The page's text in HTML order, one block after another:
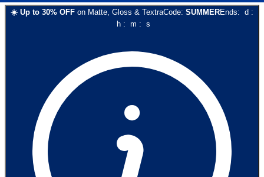
☀️ Up to 30% OFF on Matte, Gloss & TextraCode: SUMMEREnds: d :
h: m : s